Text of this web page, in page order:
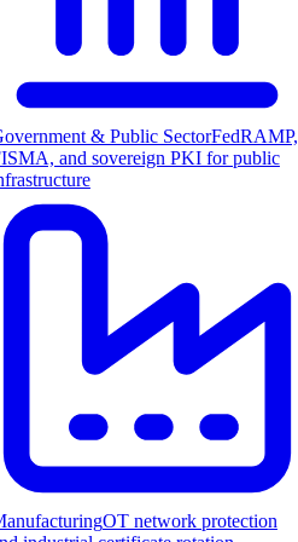
& Public SectorFedRAMP,
and sovereign PKI for public
OT network protection